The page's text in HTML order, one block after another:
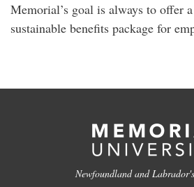
Memorial’s goal is always to offer
sustainable benefits package for
Newfoundland and